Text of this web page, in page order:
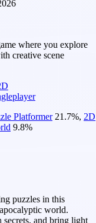
where you explore
creative scene
Platformer 21.7%, 2D
9.8%
puzzles in this
world.
and bring light